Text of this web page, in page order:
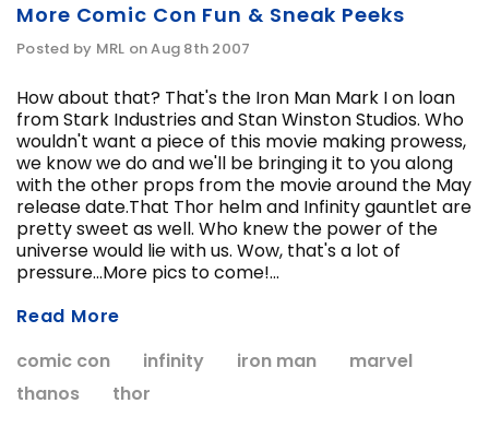
More Comic Con Fun & Sneak Peeks
Posted by MRL on Aug 8th 2007
How about that? That's the Iron Man Mark I on loan
from Stark Industries and Stan Winston Studios. Who
wouldn't want a piece of this movie making prowess,
we know we do and we'll be bringing it to you along
with the other props from the movie around the May
release date.That Thor helm and Infinity gauntlet are
pretty sweet as well. Who knew the power of the
universe would lie with us. Wow, that's a lot of
pressure...More pics to come!...
Read More
comic con
infinity iron man
marvel
thanos
thor